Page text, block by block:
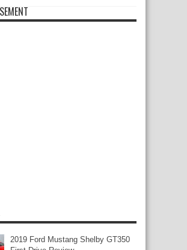
2019 Ford Mustang Shelby GT350